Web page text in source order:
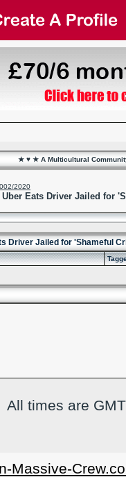
★ ♥ ★ A Multicultural
2020
Eats Driver Jailed for
Driver Jailed for 'Shameful
All times are
Massive-